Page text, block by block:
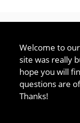
Welcome to
site was really
hope you will
questions are
Thanks!